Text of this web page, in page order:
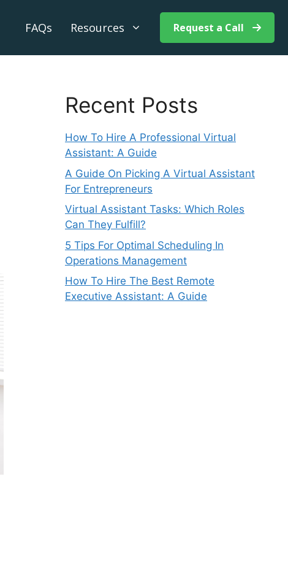
FAQs Resources Request a Call
Recent Posts
How To Hire A Professional Virtual
Assistant: A Guide
A Guide On Picking A Virtual Assistant
For Entrepreneurs
Virtual Assistant Tasks: Which Roles
Can They Fulfill?
5 Tips For Optimal Scheduling In
Operations Management
How To Hire The Best Remote
Executive Assistant: A Guide